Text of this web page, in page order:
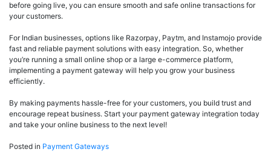
before going live, you can ensure smooth and safe online transactions for
your customers.
For Indian businesses, options like Razorpay, Paytm, and Instamojo provide
fast and reliable payment solutions with easy integration. So, whether
you’re running a small online shop or a large e-commerce platform,
implementing a payment gateway will help you grow your business
efficiently.
By making payments hassle-free for your customers, you build trust and
encourage repeat business. Start your payment gateway integration today
and take your online business to the next level!
Posted in Payment Gateways